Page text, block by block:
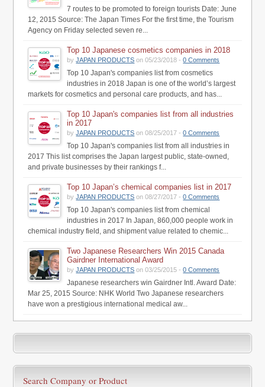
7 routes to be promoted to foreign tourists Date: June
12, 2015 Source: The Japan Times For the first time, the Tourism
Agency on Friday selected seven re...
Top 10 Japanese cosmetics companies in 2018
byJAPAN PRODUCTS on 05/23/2018 -0 Comments
Top 10 Japan's companies list from cosmetics
industries in 2018 Japan is one of the world’s largest
markets for cosmetics and personal care products, and has...
Top 10 Japan's companies list from all industries
in 2017
byJAPAN PRODUCTS on 08/25/2017 -0 Comments
Top 10 Japan's companies list from all industries in
2017 This list comprises the Japan largest public, state-owned,
and private businesses by their rankings f...
Top 10 Japan’s chemical companies list in 2017
byJAPAN PRODUCTS on 08/27/2017 -0 Comments
Top 10 Japan's companies list from chemical
industries in 2017 In Japan, 860,000 people work in
chemical industry field, and shipment value related to chemic...
Two Japanese Researchers Win 2015 Canada
Gairdner International Award
byJAPAN PRODUCTS on 03/25/2015 -0 Comments
Japanese researchers win Gairdner Intl. Award Date:
Mar 25, 2015 Source: NHK World Two Japanese researchers
have won a prestigious international medical aw...
Search Company or Product